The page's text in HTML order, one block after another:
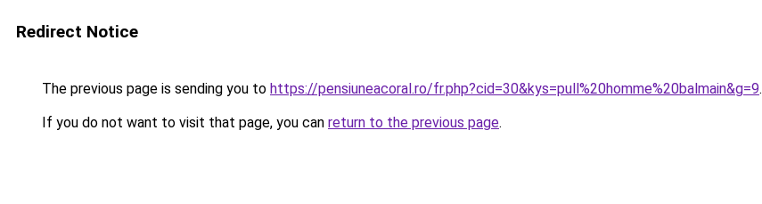
Redirect Notice
The previous page is sending you to https://pensiuneacoral.ro/fr.php?cid=30&kys=pull%20homme%20balmain&g=9.
If you do not want to visit that page, you can return to the previous page.